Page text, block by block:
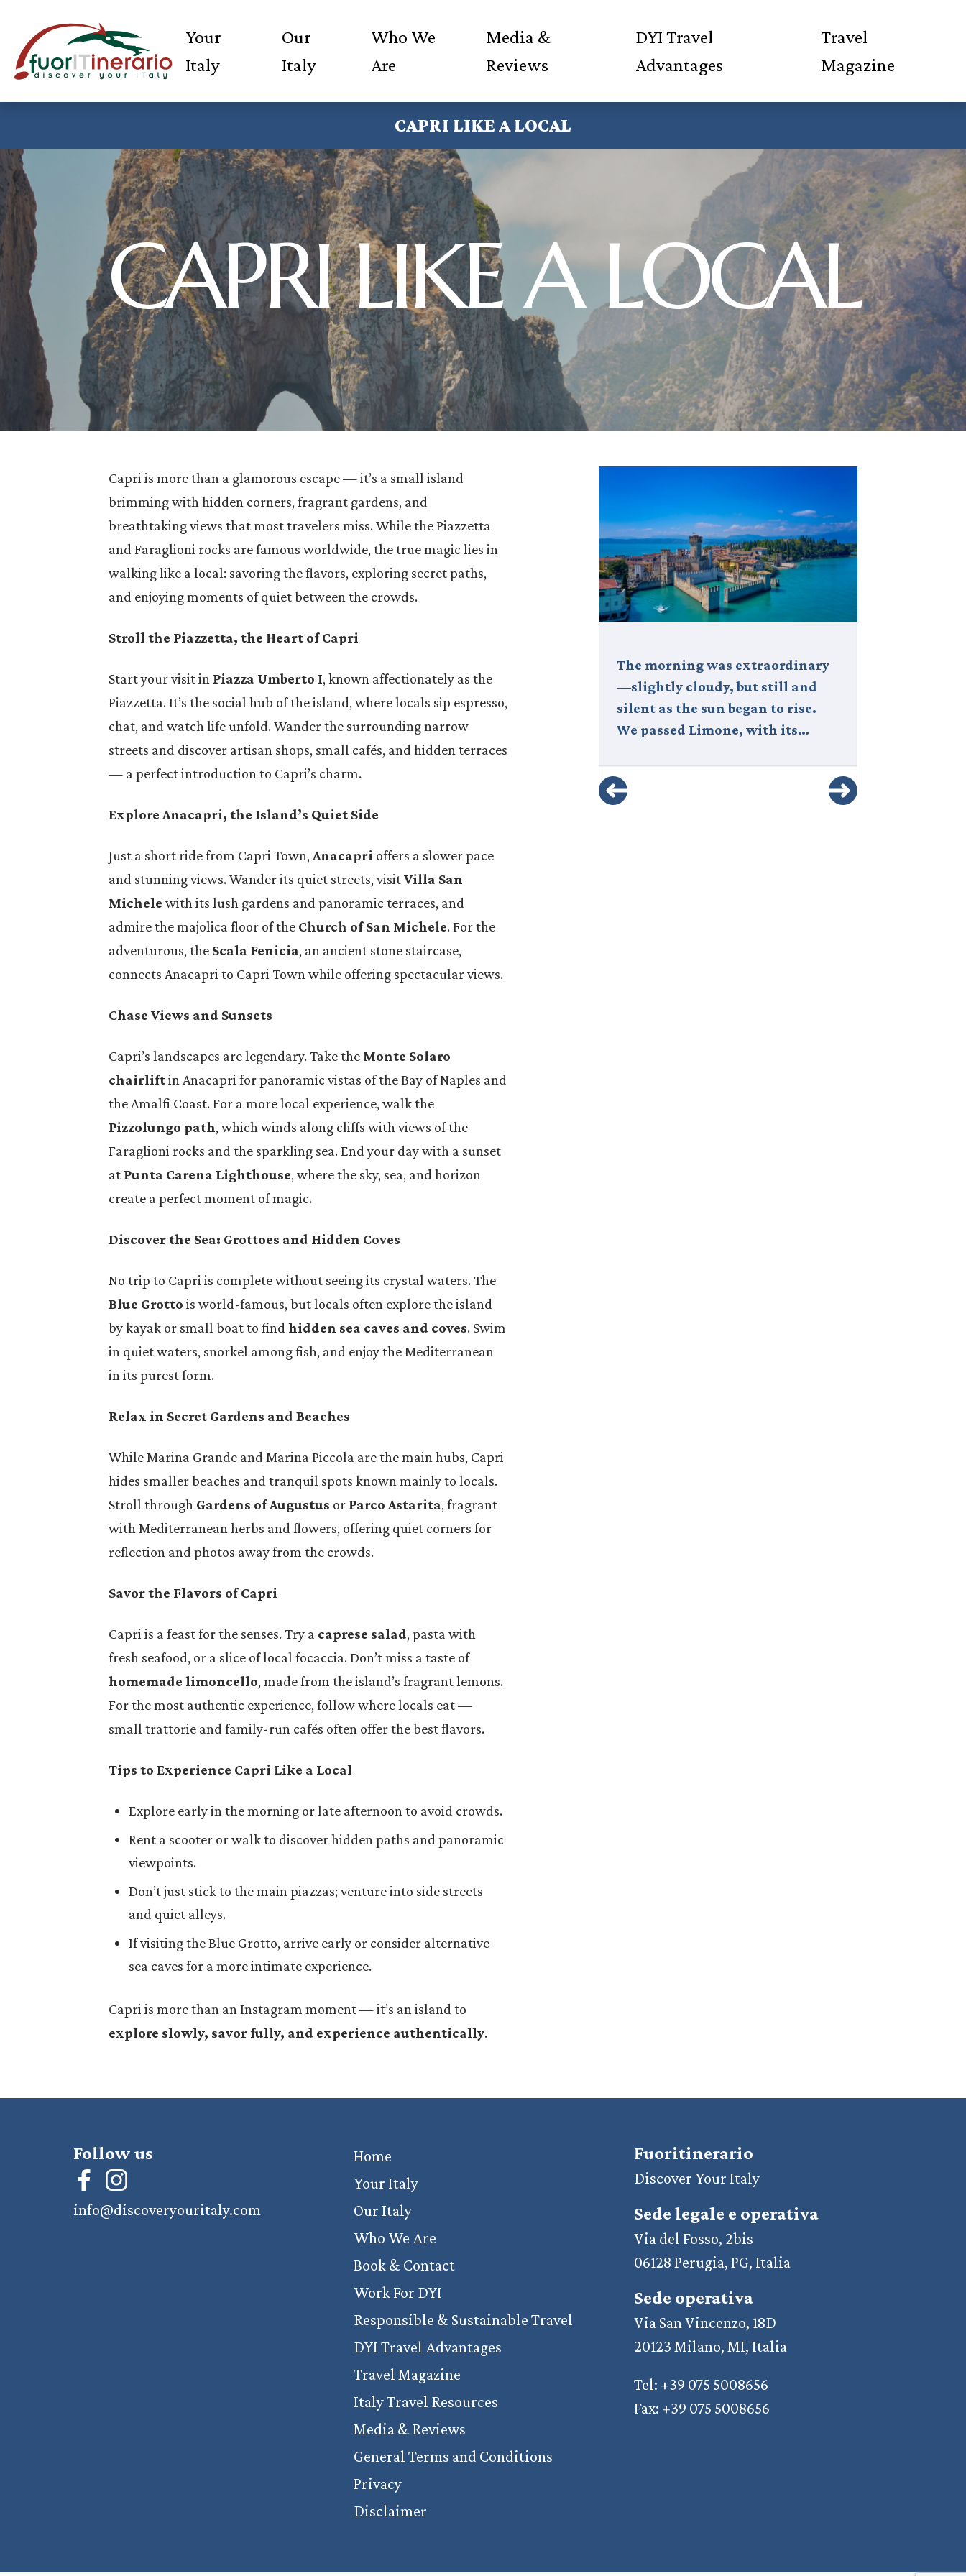
Your
Italy
Our
Italy
Who We
Are
Media &
Reviews
DYI Travel
Advantages
Travel
Magazine
CAPRI LIKE A LOCAL
CAPRI LIKE A LOCAL
Capri is more than a glamorous escape — it’s a small island
brimming with hidden corners, fragrant gardens, and
breathtaking views that most travelers miss. While the Piazzetta
and Faraglioni rocks are famous worldwide, the true magic lies in
walking like a local: savoring the flavors, exploring secret paths,
and enjoying moments of quiet between the crowds.
Stroll the Piazzetta, the Heart of Capri
Start your visit in Piazza Umberto I, known affectionately as the
Piazzetta. It’s the social hub of the island, where locals sip espresso,
chat, and watch life unfold. Wander the surrounding narrow
streets and discover artisan shops, small cafés, and hidden terraces
— a perfect introduction to Capri’s charm.
Explore Anacapri, the Island’s Quiet Side
Just a short ride from Capri Town, Anacapri offers a slower pace
and stunning views. Wander its quiet streets, visitVilla San
Michele with its lush gardens and panoramic terraces, and
admire the majolica floor of the Church of San Michele. For the
adventurous, the Scala Fenicia, an ancient stone staircase,
connects Anacapri to Capri Town while offering spectacular views.
Chase Views and Sunsets
Capri’s landscapes are legendary. Take the Monte Solaro
chairliftin Anacapri for panoramic vistas of the Bay of Naples and
the Amalfi Coast. For a more local experience, walk the
Pizzolungo path, which winds along cliffs with views of the
Faraglioni rocks and the sparkling sea. End your day with a sunset
at Punta Carena Lighthouse, where the sky, sea, and horizon
create a perfect moment of magic.
Discover the Sea: Grottoes and Hidden Coves
No trip to Capri is complete without seeing its crystal waters. The
Blue Grotto is world-famous, but locals often explore the island
by kayak or small boat to find hidden sea caves and coves. Swim
in quiet waters, snorkel among fish, and enjoy the Mediterranean
in its purest form.
Relax in Secret Gardens and Beaches
While Marina Grande and Marina Piccola are the main hubs, Capri
hides smaller beaches and tranquil spots known mainly to locals.
Stroll through Gardens of Augustus or Parco Astarita, fragrant
with Mediterranean herbs and flowers, offering quiet corners for
reflection and photos away from the crowds.
Savor the Flavors of Capri
Capri is a feast for the senses. Try a caprese salad, pasta with
fresh seafood, or a slice of local focaccia. Don’t miss a taste of
homemade limoncello, made from the island’s fragrant lemons.
For the most authentic experience, follow where locals eat —
small trattorie and family-run cafés often offer the best flavors.
Tips to Experience Capri Like a Local
Explore early in the morning or late afternoon to avoid crowds.
Rent a scooter or walk to discover hidden paths and panoramic
viewpoints.
Don’t just stick to the main piazzas; venture into side streets
and quiet alleys.
If visiting the Blue Grotto, arrive early or consider alternative
sea caves for a more intimate experience.
Capri is more than an Instagram moment — it’s an island to
explore slowly, savor fully, and experience authentically.
captivating countries in the
world — a destination where
history, art, cuisine, and
natural…
the true measure of
sustainability lies in
partnership. In the people we
choose to collaborate…
The morning was extraordinary
—slightly cloudy, but still and
silent as the sun began to rise.
We passed Limone, with its…
Follow us
info@discoveryouritaly.com
Home
Your Italy
Our Italy
Who We Are
Book & Contact
Work For DYI
Responsible & Sustainable Travel
DYI Travel Advantages
Travel Magazine
Italy Travel Resources
Media & Reviews
General Terms and Conditions
Privacy
Disclaimer
Fuoritinerario
Discover Your Italy
Sede legale e operativa
Via del Fosso, 2bis
06128 Perugia, PG, Italia
Sede operativa
Via San Vincenzo, 18D
20123 Milano, MI, Italia
Tel: +39 075 5008656
Fax: +39 075 5008656